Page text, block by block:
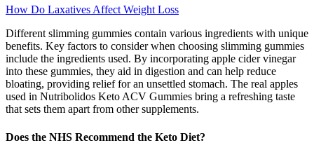
How Do Laxatives Affect Weight Loss
Different slimming gummies contain various ingredients with unique
benefits. Key factors to consider when choosing slimming gummies
include the ingredients used. By incorporating apple cider vinegar
into these gummies, they aid in digestion and can help reduce
bloating, providing relief for an unsettled stomach. The real apples
used in Nutribolidos Keto ACV Gummies bring a refreshing taste
that sets them apart from other supplements.
Does the NHS Recommend the Keto Diet?